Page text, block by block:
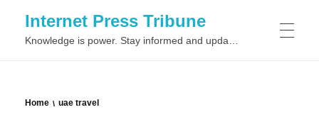
Internet Press Tribune
Home uae travel